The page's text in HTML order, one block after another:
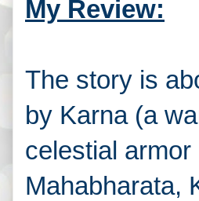
My Review:
The story is
by Karna (a
celestial
Mahabharata,